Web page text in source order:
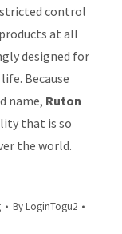
control
at all
designed for
Because
name, Ruton
that is so
the world.
ByLoginTogu2